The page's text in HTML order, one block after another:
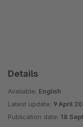
Details
Available: English
Latest update: 9 April
Publication date: 18